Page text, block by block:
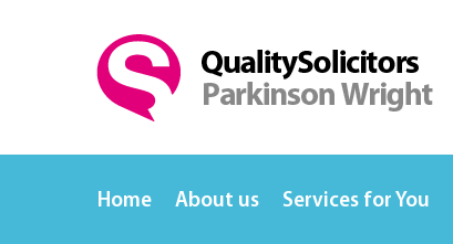
Home About us Services for You